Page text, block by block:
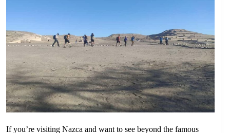
If you’re visiting Nazca and want to see beyond the famous